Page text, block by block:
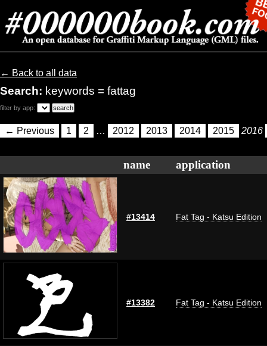
← Back to all data
Search: keywords = fattag
filter by app:
← Previous 1 2 … 2012 2013 2014 2015 2016
name application
#13414 Fat Tag - Katsu Edition
#13382 Fat Tag - Katsu Edition